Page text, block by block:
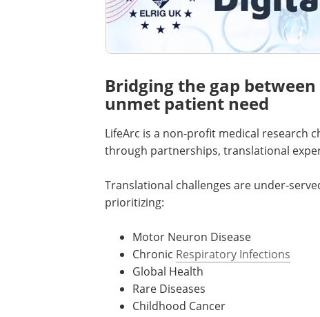
Bridging the gap
unmet patient need
LifeArc is a non-profit medical research
through partnerships, translational
Translational challenges are under-
prioritizing:
Motor Neuron Disease
Chronic Respiratory Infections
Global Health
Rare Diseases
Childhood Cancer